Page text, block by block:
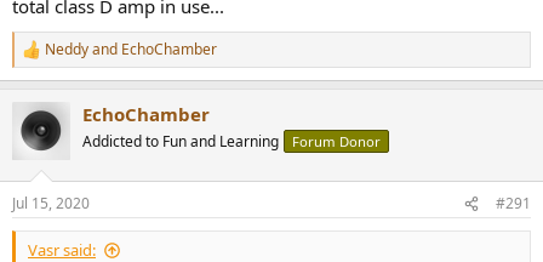
total class D amp in use...
R
e
c
t
n
s
:
Neddyand EchoChamber
EchoChamber
Addicted to Fun and Learning Forum Donor
Jul 15, 2020 #291
Vasr said: